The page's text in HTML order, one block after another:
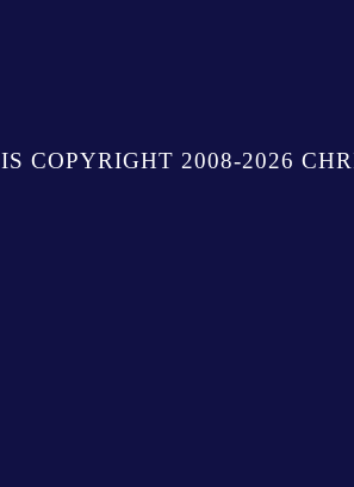
COPYRIGHT 2008-2026